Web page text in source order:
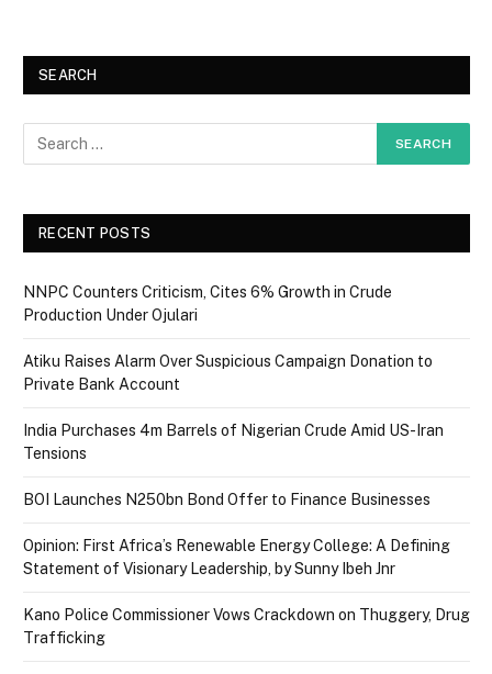
SEARCH
RECENT POSTS
NNPC Counters Criticism, Cites 6% Growth in Crude
Production Under Ojulari
Atiku Raises Alarm Over Suspicious Campaign Donation to
Private Bank Account
India Purchases 4m Barrels of Nigerian Crude Amid US-Iran
Tensions
BOI Launches N250bn Bond Offer to Finance Businesses
Opinion: First Africa’s Renewable Energy College: A Defining
Statement of Visionary Leadership, by Sunny Ibeh Jnr
Kano Police Commissioner Vows Crackdown on Thuggery, Drug
Trafficking